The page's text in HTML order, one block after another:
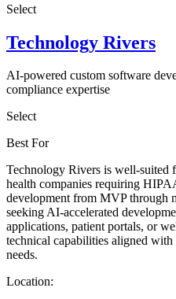
Select
Technology Rivers
AI-powered custom software
compliance expertise
Select
Best For
Technology Rivers is well-suited
health companies requiring
development from MVP through
seeking AI-accelerated
applications, patient portals, or
technical capabilities aligned
needs.
Location: